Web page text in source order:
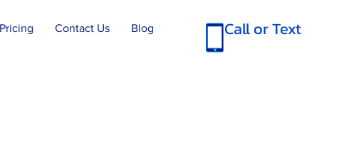
Pricing Contact Us Blog Call or Text